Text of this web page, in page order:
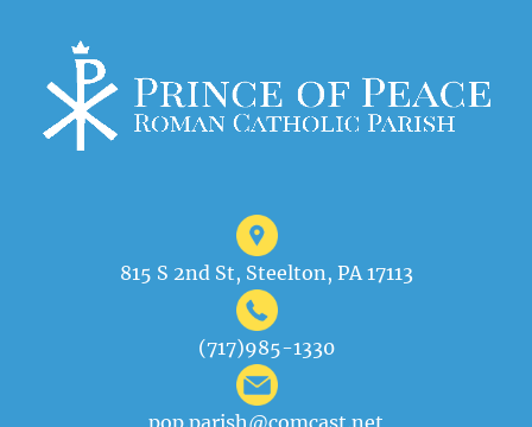
815 S 2nd St, Steelton, PA 17113
(717)985-1330
pop.parish@comcast.net